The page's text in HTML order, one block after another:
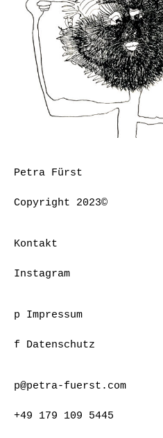
Petra Fürst
Copyright 2023©
Kontakt
Instagram
p Impressum
f Datenschutz
p@petra-fuerst.com
+49 179 109 5445